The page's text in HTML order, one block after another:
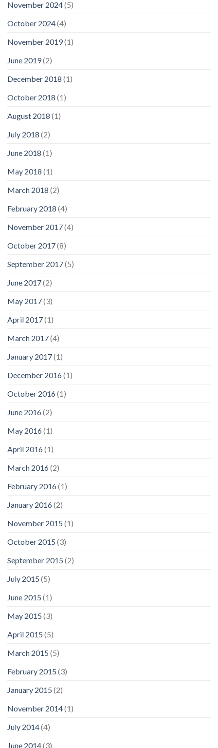
November 2024(5)
October 2024(4)
November 2019(1)
June 2019(2)
December 2018 (1)
October 2018 (1)
August 2018 (1)
July 2018 (2)
June 2018 (1)
May 2018 (1)
March 2018 (2)
February 2018 (4)
November 2017(4)
October 2017(8)
September 2017(5)
June 2017(2)
May 2017(3)
April 2017(1)
March 2017(4)
January 2017(1)
December 2016(1)
October 2016(1)
June 2016(2)
May 2016(1)
April 2016(1)
March 2016(2)
February 2016(1)
January 2016(2)
November 2015 (1)
October 2015 (3)
September 2015 (2)
July 2015 (5)
June 2015 (1)
May 2015 (3)
April 2015 (5)
March 2015 (5)
February 2015 (3)
January 2015 (2)
November 2014(1)
July 2014(4)
June 2014(3)